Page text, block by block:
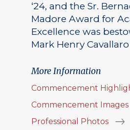
‘24, and the Sr.
Madore Award for
Excellence was
Mark Henry Cavallaro
More Information
Commencement
Commencement Images
Professional Photos